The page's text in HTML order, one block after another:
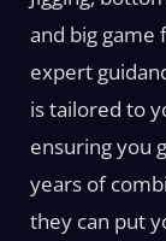
and big game
expert
is tailored to
ensuring you
years of
they can put